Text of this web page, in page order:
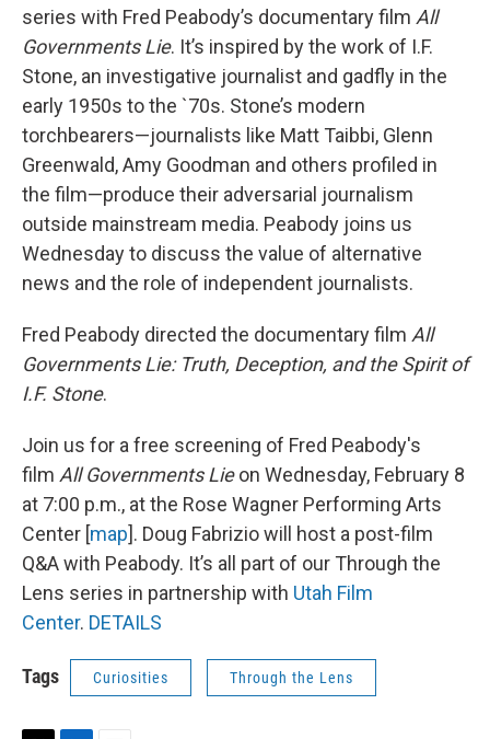
series with Fred Peabody’s documentary film All
Governments Lie. It’s inspired by the work of I.F.
Stone, an investigative journalist and gadfly in the
early 1950s to the `70s. Stone’s modern
torchbearers—journalists like Matt Taibbi, Glenn
Greenwald, Amy Goodman and others profiled in
the film—produce their adversarial journalism
outside mainstream media. Peabody joins us
Wednesday to discuss the value of alternative
news and the role of independent journalists.
Fred Peabody directed the documentary film All
Governments Lie: Truth, Deception, and the Spirit of
I.F. Stone.
Join us for a free screening of Fred Peabody's
film All Governments Lieon Wednesday, February 8
at 7:00 p.m., at the Rose Wagner Performing Arts
Center [map]. Doug Fabrizio will host a post-film
Q&A with Peabody. It’s all part of our Through the
Lens series in partnership with Utah Film
Center. DETAILS
Tags Curiosities Through the Lens